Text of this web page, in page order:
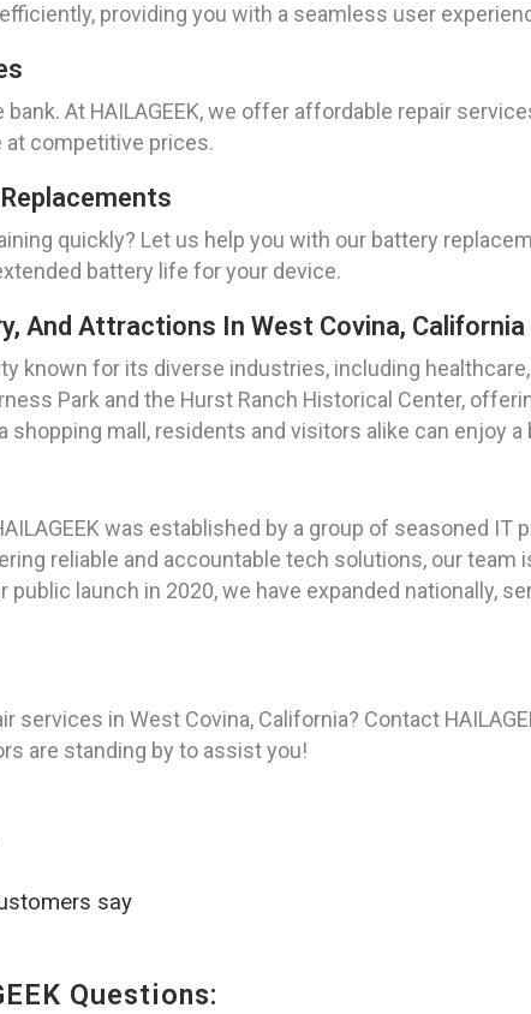
providing you with a seamless user
bank. At HAILAGEEK, we offer affordable repair
at competitive prices.
quickly? Let us help you with our battery
battery life for your device.
And Attractions In West Covina, California
known for its diverse industries, including
Park and the Hurst Ranch Historical Center,
shopping mall, residents and visitors alike can enjoy
was established by a group of seasoned
reliable and accountable tech solutions, our
launch in 2020, we have expanded nationally,
services in West Covina, California? Contact
are standing by to assist you!
say
Questions: